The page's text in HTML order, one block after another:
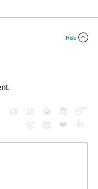
Hide
😅 😉 😭 😇
😴
😮
😈 ❤️ 👍